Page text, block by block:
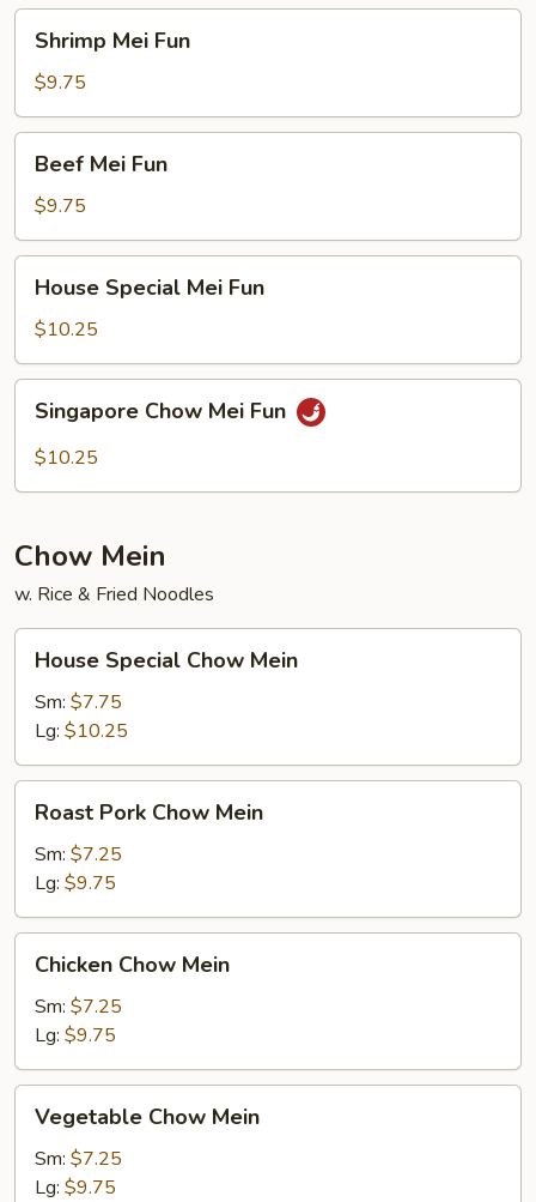
Mei
Fun
Shrimp Mei Fun
$9.75
Mei
Fun
Beef Mei Fun
$9.75
Special
Mei
Fun
House Special Mei Fun
$10.25
Chow
Mei
Singapore Chow Mei Fun
$10.25
Chow Mein
w. Rice & Fried Noodles
Special
Chow
Mein
House Special Chow Mein
Sm: $7.75
Lg: $10.25
Pork
Chow
Mein
Roast Pork Chow Mein
Sm: $7.25
Lg: $9.75
Chow
Mein
Chicken Chow Mein
Sm: $7.25
Lg: $9.75
Chow
Mein
Vegetable Chow Mein
Sm: $7.25
Lg: $9.75